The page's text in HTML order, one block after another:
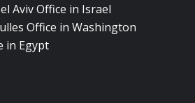
Aviv Office in Israel
Office in Washington
in Egypt